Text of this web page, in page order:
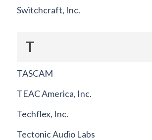
Switchcraft, Inc.
T
TASCAM
TEAC America, Inc.
Techflex, Inc.
Tectonic Audio Labs